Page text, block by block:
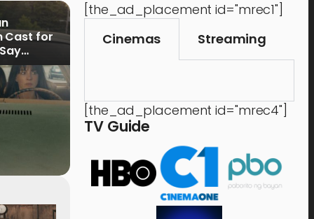
Cast for
Shops & Services
[the_ad_placement id="mrec1"]
Cinemas
Streaming
[the_ad_placement id="mrec4"]
TV Guide